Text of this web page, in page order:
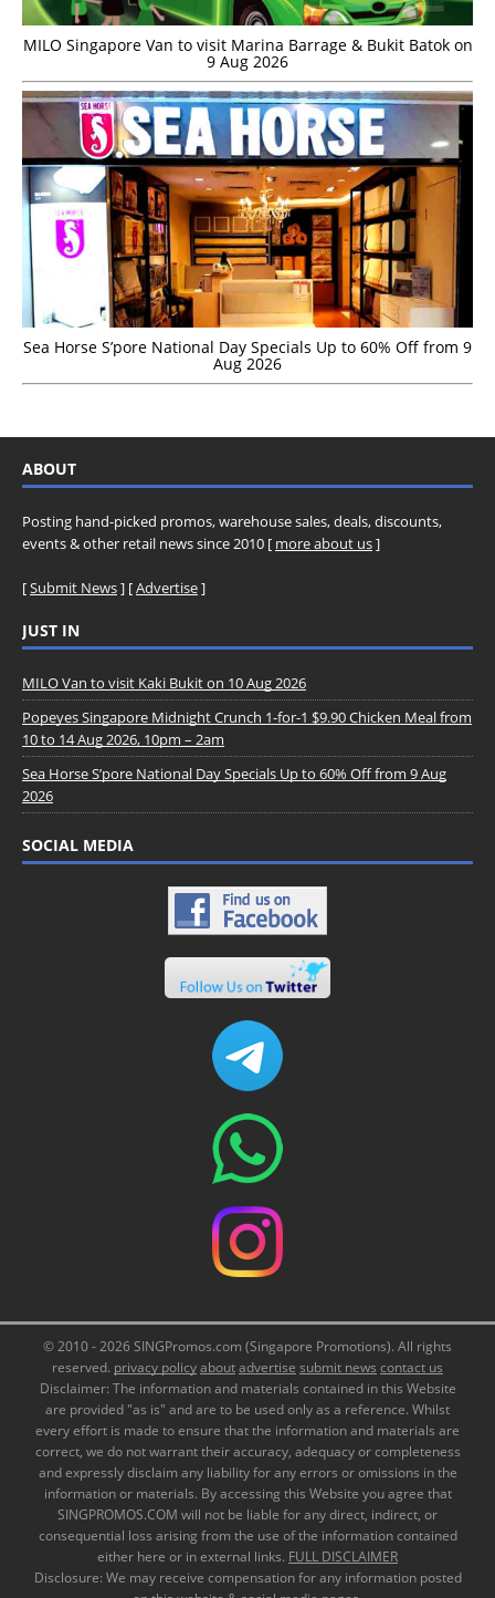
MILO Singapore Van to visit Marina Barrage & Bukit Batok on
9 Aug 2026
Sea Horse S’pore National Day Specials Up to 60% Off from 9
Aug 2026
ABOUT
Posting hand-picked promos, warehouse sales, deals, discounts,
events & other retail news since 2010 [ more about us]
[Submit News] [Advertise]
JUST IN
MILO Van to visit Kaki Bukit on 10 Aug 2026
Popeyes Singapore Midnight Crunch 1-for-1 $9.90 Chicken Meal from
10 to 14 Aug 2026, 10pm – 2am
Sea Horse S’pore National Day Specials Up to 60% Off from 9 Aug
2026
SOCIAL MEDIA
© 2010 - 2026 SINGPromos.com (Singapore Promotions). All rights
reserved. privacy policyaboutadvertise submit news contact us
Disclaimer: The information and materials contained in this Website
are provided "as is" and are to be used only as a reference. Whilst
every effort is made to ensure that the information and materials are
correct, we do not warrant their accuracy, adequacy or completeness
and expressly disclaim any liability for any errors or omissions in the
information or materials. By accessing this Website you agree that
SINGPROMOS.COM will not be liable for any direct, indirect, or
consequential loss arising from the use of the information contained
either here or in external links. FULL DISCLAIMER
Disclosure: We may receive compensation for any information posted